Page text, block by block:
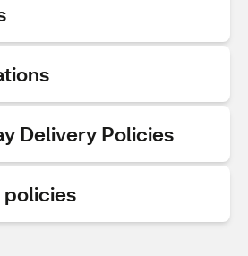
Delivery Policies